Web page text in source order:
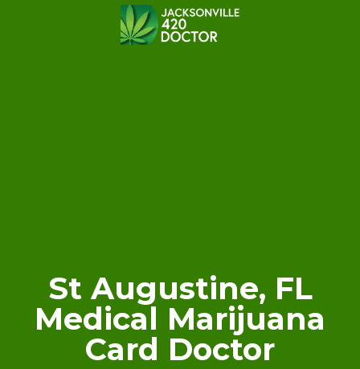
St Augustine, FL
Medical Marijuana
Card Doctor